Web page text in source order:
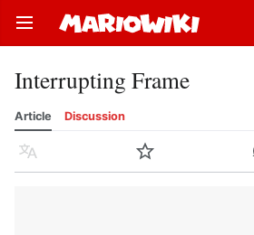
Open main menu
Interrupting Frame
Article Discussion
Language Watch